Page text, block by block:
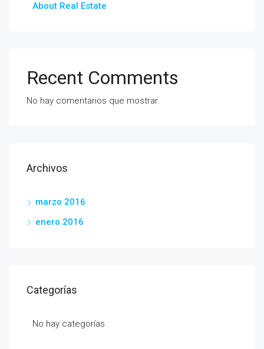
About Real Estate
Recent Comments
No hay comentarios que mostrar.
Archivos
marzo 2016
enero 2016
Categorías
No hay categorías